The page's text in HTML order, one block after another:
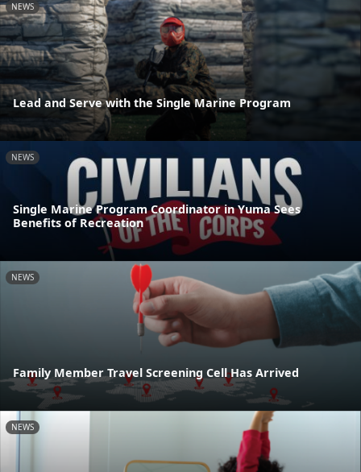
NEWS
Lead and Serve with the Single Marine Program
NEWS
Single Marine Program Coordinator in Yuma Sees
Benefits of Recreation
NEWS
Family Member Travel Screening Cell Has Arrived
NEWS